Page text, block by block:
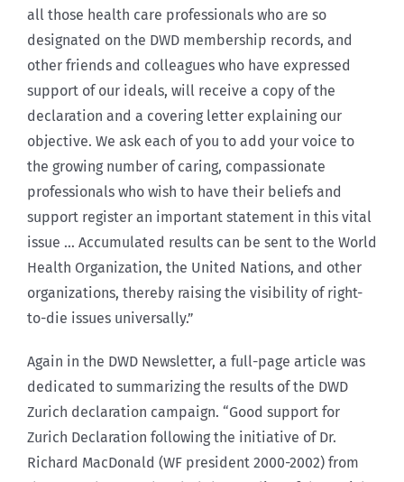
all those health care professionals who are so
designated on the DWD membership records, and
other friends and colleagues who have expressed
support of our ideals, will receive a copy of the
declaration and a covering letter explaining our
objective. We ask each of you to add your voice to
the growing number of caring, compassionate
professionals who wish to have their beliefs and
support register an important statement in this vital
issue … Accumulated results can be sent to the World
Health Organization, the United Nations, and other
organizations, thereby raising the visibility of right-
to-die issues universally.”
Again in the DWD Newsletter, a full-page article was
dedicated to summarizing the results of the DWD
Zurich declaration campaign. “Good support for
Zurich Declaration following the initiative of Dr.
Richard MacDonald (WF president 2000-2002) from